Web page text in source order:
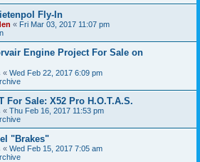
Fly-In
« Fri Mar 03, 2017 11:07 pm
Engine Project For Sale on
« Wed Feb 22, 2017 6:09 pm
For Sale: X52 Pro H.O.T.A.S.
« Thu Feb 16, 2017 11:53 pm
"Brakes"
« Wed Feb 15, 2017 7:05 am